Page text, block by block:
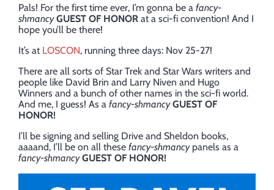
Pals! For the first time ever, I’m gonna be a fancy-
shmancy GUEST OF HONOR at a sci-fi convention! And I
hope you’ll be there!
It’s at LOSCON, running three days: Nov 25-27!
There are all sorts of Star Trek and Star Wars writers and
people like David Brin and Larry Niven and Hugo
Winners and a bunch of other names in the sci-fi world.
And me, I guess! As a fancy-shmancy GUEST OF
HONOR!
I’ll be signing and selling Drive and Sheldon books,
aaaand, I’ll be on all these fancy-shmancypanels as a
fancy-shmancy GUEST OF HONOR!